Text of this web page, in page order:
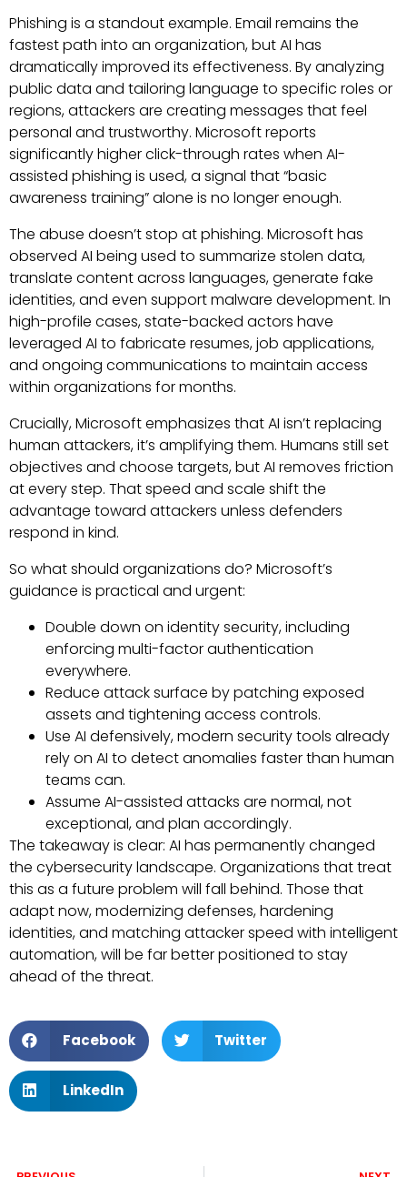
Phishing is a standout example. Email remains the
fastest path into an organization, but AI has
dramatically improved its effectiveness. By analyzing
public data and tailoring language to specific roles or
regions, attackers are creating messages that feel
personal and trustworthy. Microsoft reports
significantly higher click-through rates when AI-
assisted phishing is used, a signal that “basic
awareness training” alone is no longer enough.
The abuse doesn’t stop at phishing. Microsoft has
observed AI being used to summarize stolen data,
translate content across languages, generate fake
identities, and even support malware development. In
high-profile cases, state-backed actors have
leveraged AI to fabricate resumes, job applications,
and ongoing communications to maintain access
within organizations for months.
Crucially, Microsoft emphasizes that AI isn’t replacing
human attackers, it’s amplifying them. Humans still set
objectives and choose targets, but AI removes friction
at every step. That speed and scale shift the
advantage toward attackers unless defenders
respond in kind.
So what should organizations do? Microsoft’s
guidance is practical and urgent:
Double down on identity security, including
enforcing multi-factor authentication
everywhere.
Reduce attack surface by patching exposed
assets and tightening access controls.
Use AI defensively, modern security tools already
rely on AI to detect anomalies faster than human
teams can.
Assume AI-assisted attacks are normal, not
exceptional, and plan accordingly.
The takeaway is clear: AI has permanently changed
the cybersecurity landscape. Organizations that treat
this as a future problem will fall behind. Those that
adapt now, modernizing defenses, hardening
identities, and matching attacker speed with intelligent
automation, will be far better positioned to stay
ahead of the threat.
Facebook Twitter
LinkedIn